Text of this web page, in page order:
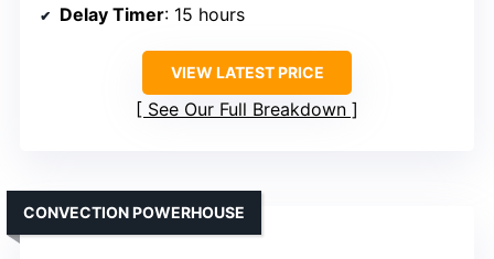
Delay Timer: 15 hours
VIEW LATEST PRICE
See Our Full Breakdown
CONVECTION POWERHOUSE